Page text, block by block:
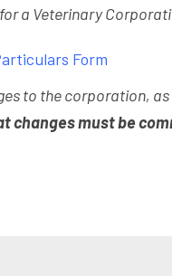
a Veterinary
Form
to the corporation,
changes must be